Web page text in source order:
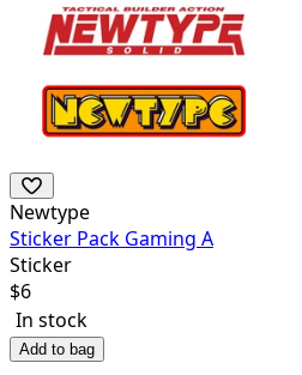
Newtype
Sticker Pack Gaming A
Sticker
$6
In stock
Add to bag